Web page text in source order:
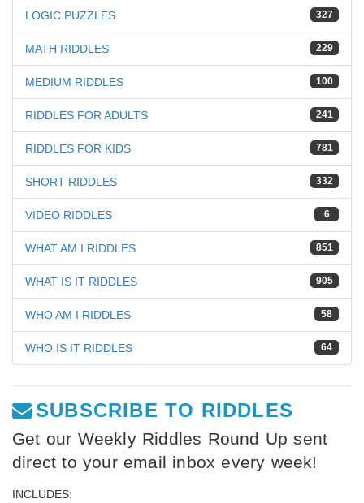
327
LOGIC PUZZLES
229
MATH RIDDLES
100
MEDIUM RIDDLES
241
RIDDLES FOR ADULTS
781
RIDDLES FOR KIDS
332
SHORT RIDDLES
6
VIDEO RIDDLES
851
WHAT AM I RIDDLES
905
WHAT IS IT RIDDLES
58
WHO AM I RIDDLES
64
WHO IS IT RIDDLES
SUBSCRIBE TO RIDDLES
Get our Weekly Riddles Round Up sent
direct to your email inbox every week!
INCLUDES: